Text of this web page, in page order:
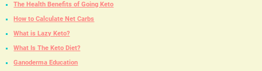
The Health Benefits of Going Keto
How to Calculate Net Carbs
What is Lazy Keto?
What Is The Keto Diet?
Ganoderma Education